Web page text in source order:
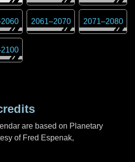
2060 2061–2070 2071–2080
2100
are based on Planetary
of Fred Espenak,